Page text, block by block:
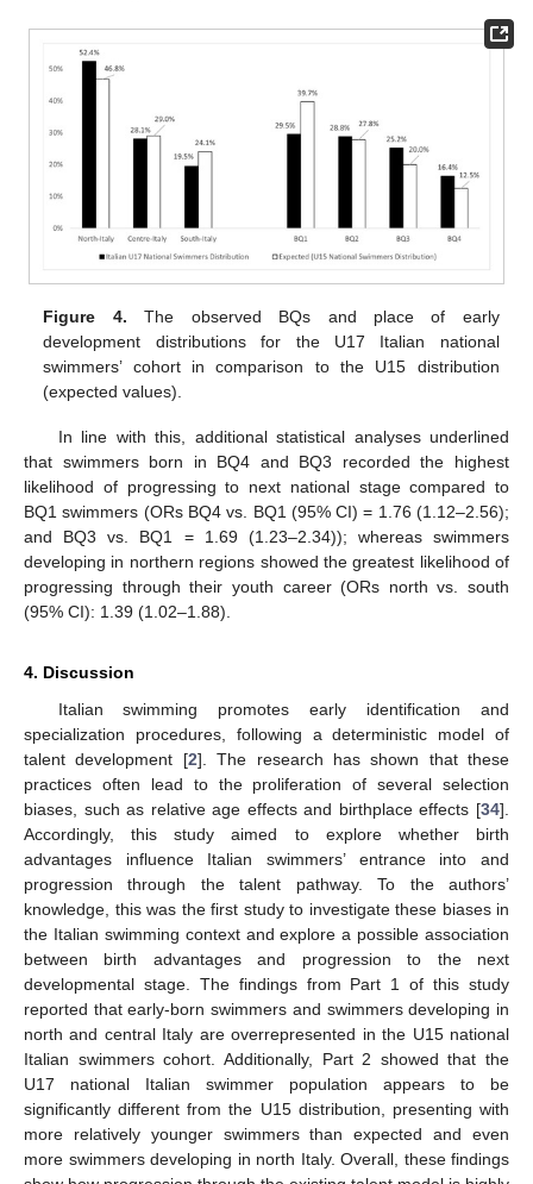
Figure 4. The observed BQs and place of early
development distributions for the U17 Italian national
swimmers’ cohort in comparison to the U15 distribution
(expected values).
In line with this, additional statistical analyses underlined
that swimmers born in BQ4 and BQ3 recorded the highest
likelihood of progressing to next national stage compared to
BQ1 swimmers (ORs BQ4 vs. BQ1 (95% CI) = 1.76 (1.12–2.56);
and BQ3 vs. BQ1 = 1.69 (1.23–2.34)); whereas swimmers
developing in northern regions showed the greatest likelihood of
progressing through their youth career (ORs north vs. south
(95% CI): 1.39 (1.02–1.88).
4. Discussion
Italian swimming promotes early identification and
specialization procedures, following a deterministic model of
talent development [2]. The research has shown that these
practices often lead to the proliferation of several selection
biases, such as relative age effects and birthplace effects [34].
Accordingly, this study aimed to explore whether birth
advantages influence Italian swimmers’ entrance into and
progression through the talent pathway. To the authors’
knowledge, this was the first study to investigate these biases in
the Italian swimming context and explore a possible association
between birth advantages and progression to the next
developmental stage. The findings from Part 1 of this study
reported that early-born swimmers and swimmers developing in
north and central Italy are overrepresented in the U15 national
Italian swimmers cohort. Additionally, Part 2 showed that the
U17 national Italian swimmer population appears to be
significantly different from the U15 distribution, presenting with
more relatively younger swimmers than expected and even
more swimmers developing in north Italy. Overall, these findings